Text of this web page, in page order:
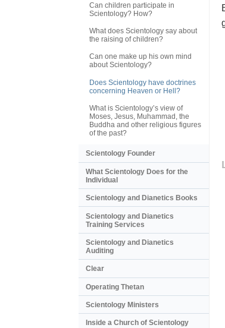
Can children participate in
Scientology? How?
What does Scientology say about
the raising of children?
Can one make up his own mind
about Scientology?
Does Scientology have doctrines
concerning Heaven or Hell?
What is Scientology’s view of
Moses, Jesus, Muhammad, the
Buddha and other religious figures
of the past?
Scientology Founder
What Scientology Does for the
Individual
Scientology and Dianetics Books
Scientology and Dianetics
Training Services
Scientology and Dianetics
Auditing
Clear
Operating Thetan
Scientology Ministers
Inside a Church of Scientology